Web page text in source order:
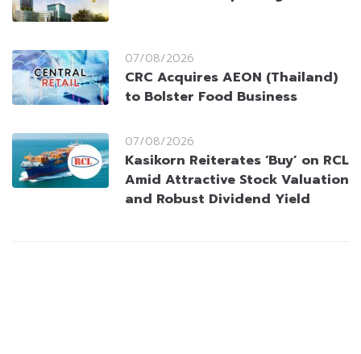
07/08/2026
CRC Acquires AEON (Thailand)
to Bolster Food Business
07/08/2026
Kasikorn Reiterates ‘Buy’ on RCL
Amid Attractive Stock Valuation
and Robust Dividend Yield